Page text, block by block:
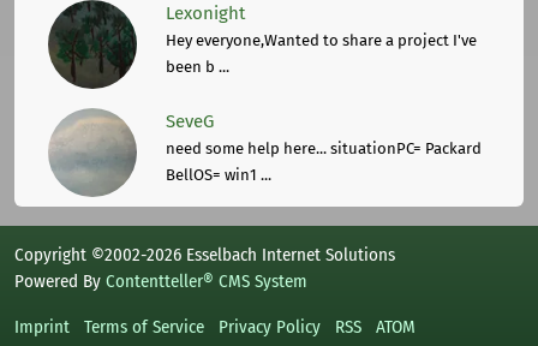
Lexonight
Hey everyone,Wanted to share a project I've
been b ...
SeveG
need some help here... situationPC= Packard
BellOS= win1 ...
Copyright ©2002-2026 Esselbach Internet Solutions
Powered By Contentteller® CMS System
Imprint Terms of Service Privacy Policy RSS ATOM